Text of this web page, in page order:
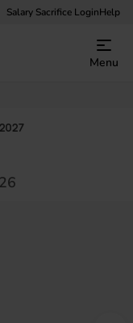
Salary Sacrifice LoginHelp
Menu